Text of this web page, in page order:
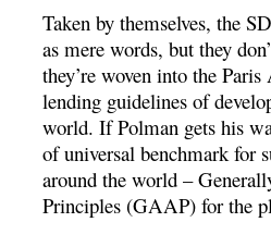
Taken by themselves, the
as mere words, but they
they’re woven into the
lending guidelines of
world. If Polman gets his
of universal benchmark for
around the world –
Principles (GAAP) for the